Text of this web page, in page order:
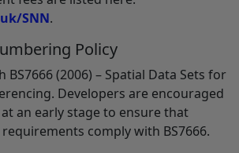
SNN.
Policy
BS7666 (2006) – Spatial Data Sets for
Developers are encouraged
an early stage to ensure that
comply with BS7666.